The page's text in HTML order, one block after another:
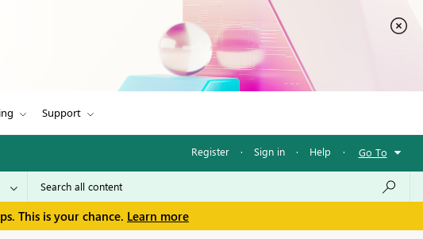
Support
Register · Sign in · Help · Go To
This is your chance. Learn more